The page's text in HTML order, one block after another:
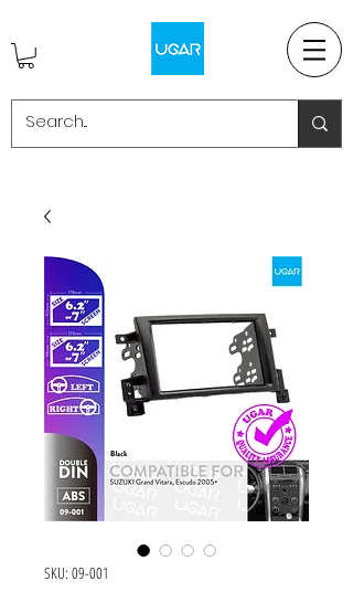
SKU: 09-001